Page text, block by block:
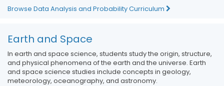
Browse Data Analysis and Probability Curriculum
Earth and Space
In earth and space science, students study the origin, structure,
and physical phenomena of the earth and the universe. Earth
and space science studies include concepts in geology,
meteorology, oceanography, and astronomy.